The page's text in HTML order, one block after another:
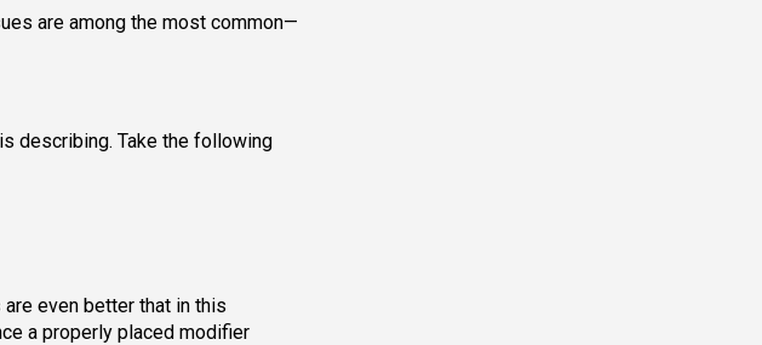
are among the most common—
describing. Take the following
even better that in this
a properly placed modifier